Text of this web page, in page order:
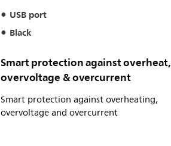
USB port
Black
Smart protection against overheat,
overvoltage & overcurrent
Smart protection against overheating,
overvoltage and overcurrent